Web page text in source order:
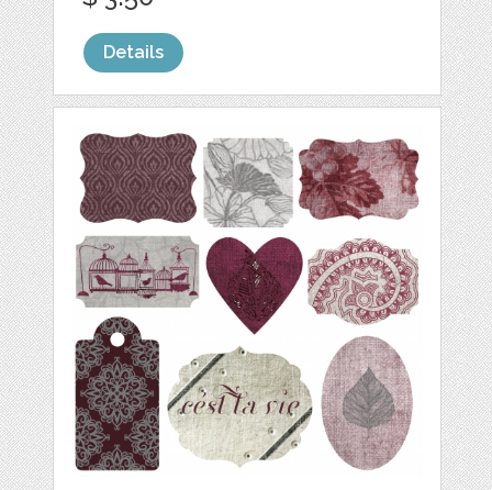
Details